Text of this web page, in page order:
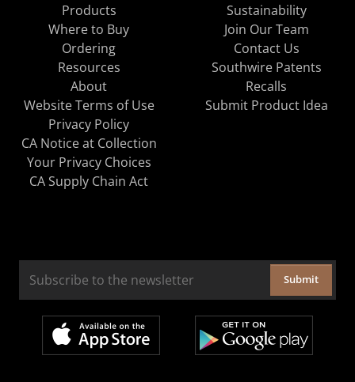
Products
Where to Buy
Ordering
Resources
About
Sustainability
Join Our Team
Contact Us
Southwire Patents
Recalls
Website Terms of Use
Privacy Policy
CA Notice at Collection
Your Privacy Choices
CA Supply Chain Act
Submit Product Idea
Submit